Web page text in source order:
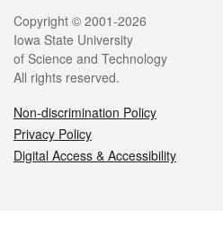
Legal
Copyright © 2001-2026
Iowa State University
of Science and Technology
All rights reserved.
Non-discrimination Policy
Privacy Policy
Digital Access & Accessibility